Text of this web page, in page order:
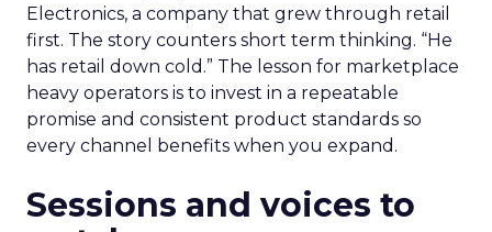
Electronics, a company that grew through retail
first. The story counters short term thinking. “He
has retail down cold.” The lesson for marketplace
heavy operators is to invest in a repeatable
promise and consistent product standards so
every channel benefits when you expand.
Sessions and voices to